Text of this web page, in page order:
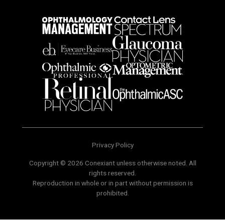
Privacy Policy
Copyright © 2026 Conexiant unless otherwise noted. All
rights reserved.
Reproduction in whole or in part without permission is
prohibited.